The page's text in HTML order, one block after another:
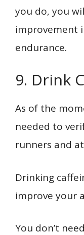
you do, you
improvement
endurance.
9. Drink
As of the
needed to
runners and
Drinking
improve your
You don’t